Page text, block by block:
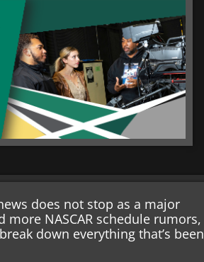
does not stop as a major
more NASCAR schedule rumors,
down everything that’s been